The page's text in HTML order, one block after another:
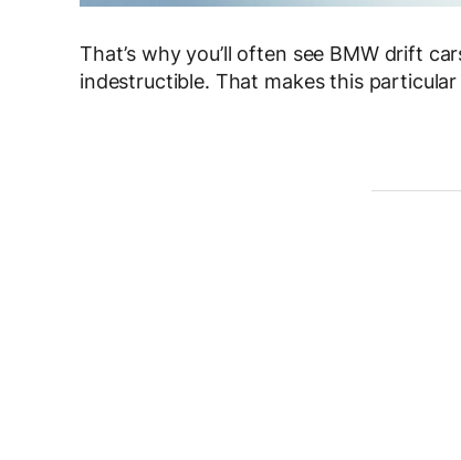
That’s why you’ll often see BMW drift
indestructible. That makes this